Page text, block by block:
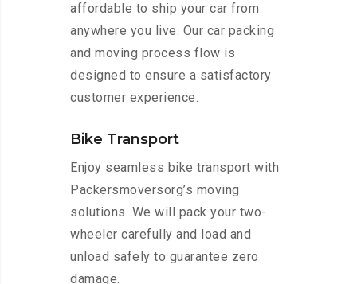
affordable to ship your car from
anywhere you live. Our car packing
and moving process flow is
designed to ensure a satisfactory
customer experience.
Bike Transport
Enjoy seamless bike transport with
Packersmoversorg’s moving
solutions. We will pack your two-
wheeler carefully and load and
unload safely to guarantee zero
damage.